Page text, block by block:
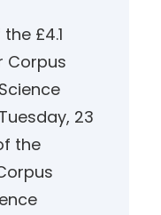
£4.1
Corpus
23
the